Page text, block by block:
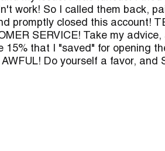
work! So I called them back,
promptly closed this account!
SERVICE! Take my
15% that I "saved" for opening
Do yourself a favor, and